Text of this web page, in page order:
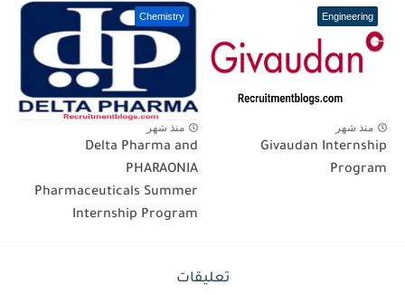
Engineering
منذ شهر
Givaudan Internship
Program
Chemistry
منذ شهر
Delta Pharma and
PHARAONIA
Pharmaceuticals Summer
Internship Program
تعليقات